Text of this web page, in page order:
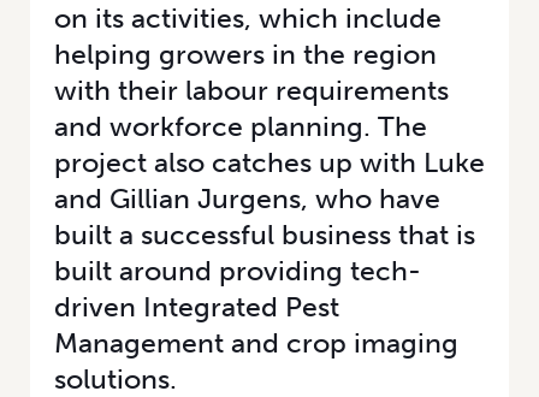
on its activities, which include
helping growers in the region
with their labour requirements
and workforce planning. The
project also catches up with Luke
and Gillian Jurgens, who have
built a successful business that is
built around providing tech-
driven Integrated Pest
Management and crop imaging
solutions.